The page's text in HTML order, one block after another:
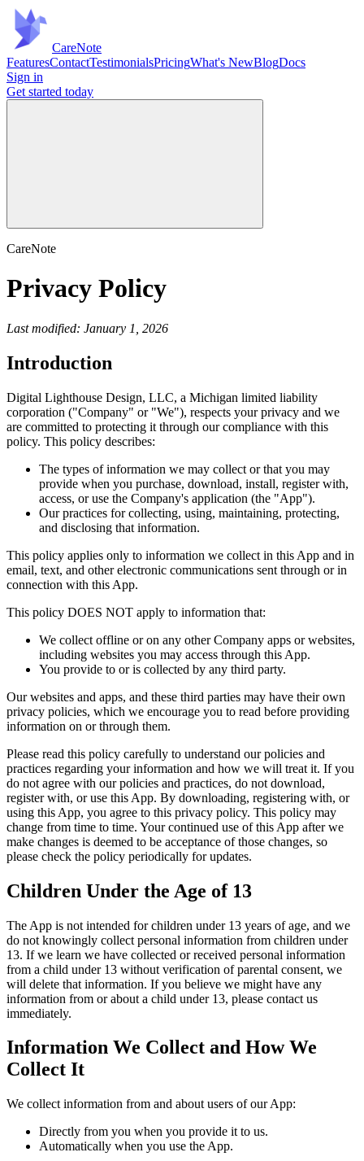
CareNote
FeaturesContactTestimonialsPricingWhat's NewBlogDocs
Sign in
Get started today
CareNote
Privacy Policy
Last modified: January 1, 2026
Introduction
Digital Lighthouse Design, LLC, a Michigan limited liability
corporation ("Company" or "We"), respects your privacy and we
are committed to protecting it through our compliance with this
policy. This policy describes:
The types of information we may collect or that you may
provide when you purchase, download, install, register with,
access, or use the Company's application (the "App").
Our practices for collecting, using, maintaining, protecting,
and disclosing that information.
This policy applies only to information we collect in this App and in
email, text, and other electronic communications sent through or in
connection with this App.
This policy DOES NOT apply to information that:
We collect offline or on any other Company apps or websites,
including websites you may access through this App.
You provide to or is collected by any third party.
Our websites and apps, and these third parties may have their own
privacy policies, which we encourage you to read before providing
information on or through them.
Please read this policy carefully to understand our policies and
practices regarding your information and how we will treat it. If you
do not agree with our policies and practices, do not download,
register with, or use this App. By downloading, registering with, or
using this App, you agree to this privacy policy. This policy may
change from time to time. Your continued use of this App after we
make changes is deemed to be acceptance of those changes, so
please check the policy periodically for updates.
Children Under the Age of 13
The App is not intended for children under 13 years of age, and we
do not knowingly collect personal information from children under
13. If we learn we have collected or received personal information
from a child under 13 without verification of parental consent, we
will delete that information. If you believe we might have any
information from or about a child under 13, please contact us
immediately.
Information We Collect and How We
Collect It
We collect information from and about users of our App:
Directly from you when you provide it to us.
Automatically when you use the App.